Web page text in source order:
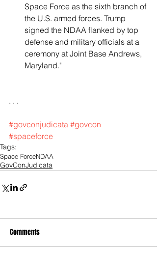
Space Force as the sixth branch of
the U.S. armed forces. Trump
signed the NDAA flanked by top
defense and military officials at a
ceremony at Joint Base Andrews,
Maryland."
. . .
#govconjudicata #govcon
#spaceforce
Tags:
Space ForceNDAA
GovConJudicata
Comments